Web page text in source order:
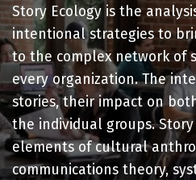
Story Ecology is the
intentional strategies to
to the complex network of
every organization. The
stories, their impact on
the individual groups.
elements of cultural
communications theory,